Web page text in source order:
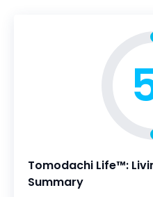
Tomodachi Life™:
Summary